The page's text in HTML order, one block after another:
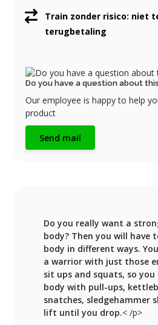
Train zonder risico: niet
terugbetaling
Do you have a question about
Our employee is happy to help
product
Send mail
Do you really want a
body? Then you will have
body in different ways.
a warrior with just those
sit ups and squats, so
body with pull-ups,
snatches, sledgehammer
lift until you drop.< /p>